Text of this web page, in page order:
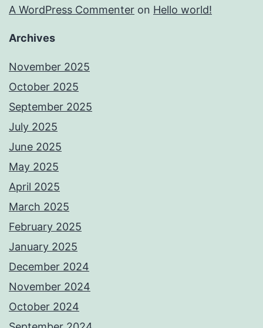
A WordPress Commenter on Hello world!
Archives
November 2025
October 2025
September 2025
July 2025
June 2025
May 2025
April 2025
March 2025
February 2025
January 2025
December 2024
November 2024
October 2024